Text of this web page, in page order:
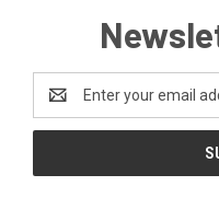
Address